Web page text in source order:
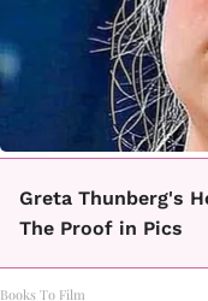
Greta Thunberg's
The Proof in Pics
Books To Film